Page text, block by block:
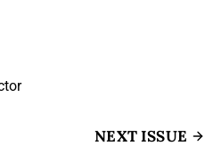
NEXT ISSUE